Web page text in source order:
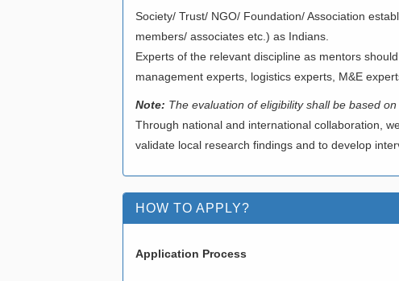
Society/ Trust/ NGO/ Foundation/ Association
members/ associates etc.) as Indians.
Experts of the relevant discipline as mentors
management experts, logistics experts, M&E
Note: The evaluation of eligibility shall be based
Through national and international collaboration,
validate local research findings and to develop
HOW TO APPLY?
Application Process